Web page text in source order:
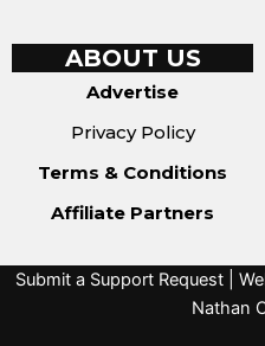
ABOUT US
Advertise
Privacy Policy
Terms & Conditions
Affiliate Partners
Submit a Support Request|
Nathan